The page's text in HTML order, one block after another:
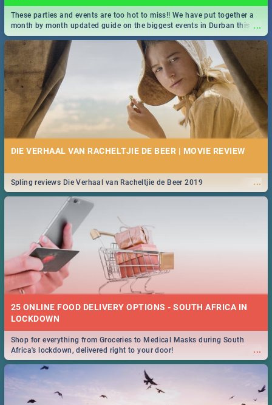
...
These parties and events are too hot to miss!! We have put together a
month by month updated guide on the biggest events in Durban this
2020.
DIE VERHAAL VAN RACHELTJIE DE BEER | MOVIE REVIEW
...
Spling reviews Die Verhaal van Racheltjie de Beer 2019
25 ONLINE FOOD DELIVERY OPTIONS - SOUTH AFRICA IN
LOCKDOWN
...
Shop for everything from Groceries to Medical Masks during South
Africa's lockdown, delivered right to your door!